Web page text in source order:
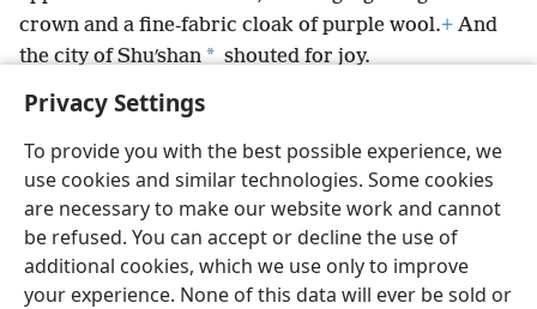
Privacy Settings
To provide you with the best possible experience, we
use cookies and similar technologies. Some cookies
are necessary to make our website work and cannot
be refused. You can accept or decline the use of
additional cookies, which we use only to improve
your experience. None of this data will ever be sold or
crown and a fine-fabric cloak of purple wool.+ And
the city of Shuʹshan * shouted for joy.
English Preferences
Copyright© 2026 Watch Tower Bible and Tract Society of Pennsylvania
Terms of Use Privacy Policy Privacy Settings
JW.ORG
Log In